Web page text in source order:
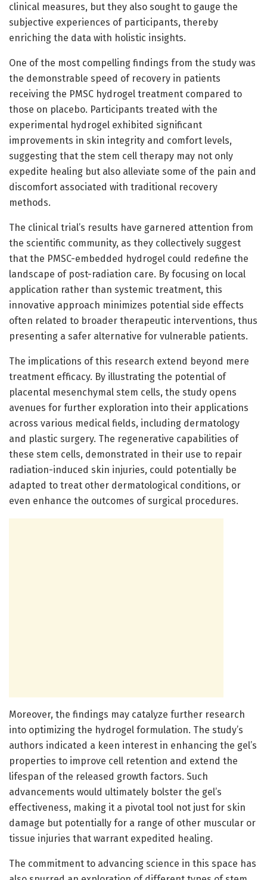
clinical measures, but they also sought to gauge the
subjective experiences of participants, thereby
enriching the data with holistic insights.
One of the most compelling findings from the study was
the demonstrable speed of recovery in patients
receiving the PMSC hydrogel treatment compared to
those on placebo. Participants treated with the
experimental hydrogel exhibited significant
improvements in skin integrity and comfort levels,
suggesting that the stem cell therapy may not only
expedite healing but also alleviate some of the pain and
discomfort associated with traditional recovery
methods.
The clinical trial’s results have garnered attention from
the scientific community, as they collectively suggest
that the PMSC-embedded hydrogel could redefine the
landscape of post-radiation care. By focusing on local
application rather than systemic treatment, this
innovative approach minimizes potential side effects
often related to broader therapeutic interventions, thus
presenting a safer alternative for vulnerable patients.
The implications of this research extend beyond mere
treatment efficacy. By illustrating the potential of
placental mesenchymal stem cells, the study opens
avenues for further exploration into their applications
across various medical fields, including dermatology
and plastic surgery. The regenerative capabilities of
these stem cells, demonstrated in their use to repair
radiation-induced skin injuries, could potentially be
adapted to treat other dermatological conditions, or
even enhance the outcomes of surgical procedures.
Moreover, the findings may catalyze further research
into optimizing the hydrogel formulation. The study’s
authors indicated a keen interest in enhancing the gel’s
properties to improve cell retention and extend the
lifespan of the released growth factors. Such
advancements would ultimately bolster the gel’s
effectiveness, making it a pivotal tool not just for skin
damage but potentially for a range of other muscular or
tissue injuries that warrant expedited healing.
The commitment to advancing science in this space has